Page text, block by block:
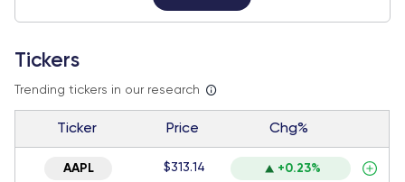
Tickers
Trending tickers in our research
Ticker Price Chg%
AAPL $313.14 +0.23%